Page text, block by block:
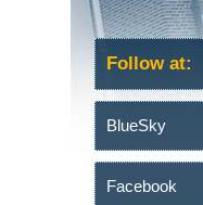
Follow at:
BlueSky
Facebook